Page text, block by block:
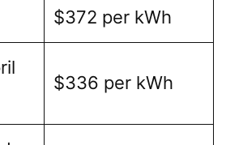
$372 per kWh
$336 per kWh